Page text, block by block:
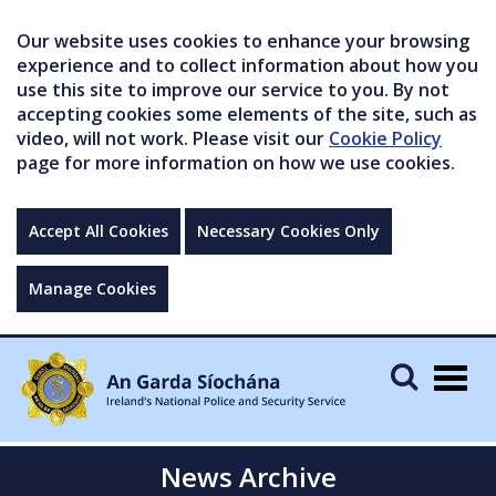
Our website uses cookies to enhance your browsing
experience and to collect information about how you
use this site to improve our service to you. By not
accepting cookies some elements of the site, such as
video, will not work. Please visit our Cookie Policy
page for more information on how we use cookies.
Accept All Cookies Necessary Cookies Only
Manage Cookies
News Archive